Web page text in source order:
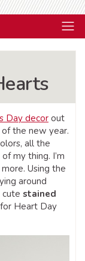
Day decorout
the new year.
all the
my thing. I’m
Using the
around
cute stained
Heart Day